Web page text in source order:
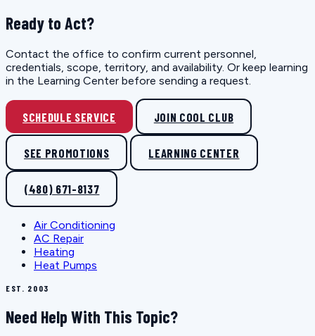
Ready to Act?
Contact the office to confirm current personnel,
credentials, scope, territory, and availability. Or keep learning
in the Learning Center before sending a request.
SCHEDULE SERVICE JOIN COOL CLUB
SEE PROMOTIONS LEARNING CENTER
(480) 671-8137
Air Conditioning
AC Repair
Heating
Heat Pumps
EST. 2003
Need Help With This Topic?